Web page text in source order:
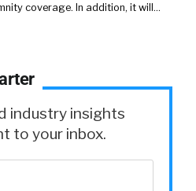
coverage. In addition, it will…
industry insights
to your inbox.